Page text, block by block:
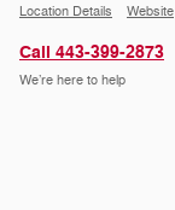
Location Details Website
Call 443-399-2873
We’re here to help